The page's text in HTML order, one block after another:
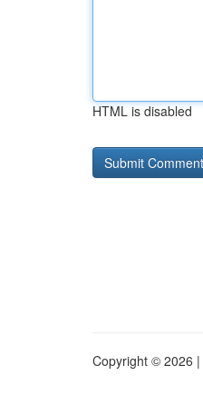
HTML is disabled
Copyright © 2026 |